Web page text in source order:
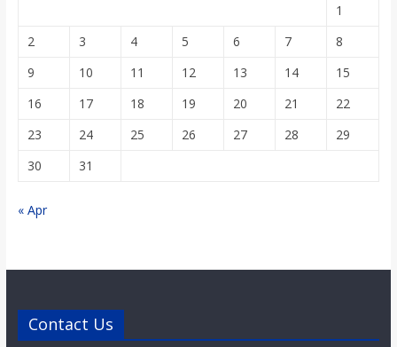
1
2
3 4 5 6 7
8
9
10 11 12 13 14
15
16
17 18 19 20 21
22
23
24 25 26 27 28
29
30
31
« Apr
Contact Us